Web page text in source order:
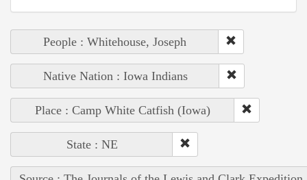
People : Whitehouse, Joseph
Native Nation : Iowa Indians
Place : Camp White Catfish (Iowa)
State : NE